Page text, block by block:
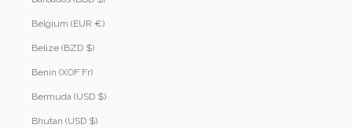
Belgium (EUR €)
Belize (BZD $)
Benin (XOF Fr)
Bermuda (USD $)
Bhutan (USD $)